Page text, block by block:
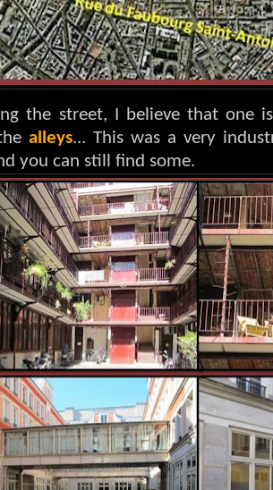
the street, I believe that one
alleys... This was a very
you can still find some.